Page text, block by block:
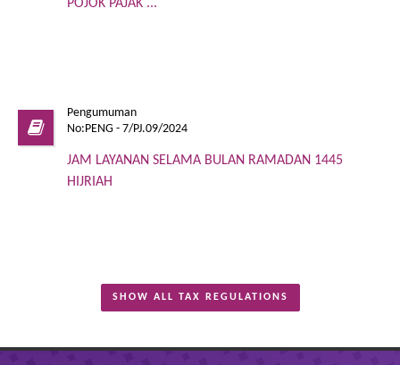
POJOK PAJAK ...
Pengumuman
No:PENG - 7/PJ.09/2024
JAM LAYANAN SELAMA BULAN RAMADAN 1445
HIJRIAH
SHOW ALL TAX REGULATIONS